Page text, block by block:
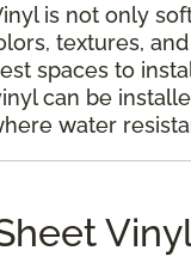
is not only
textures,
spaces to
can be
water